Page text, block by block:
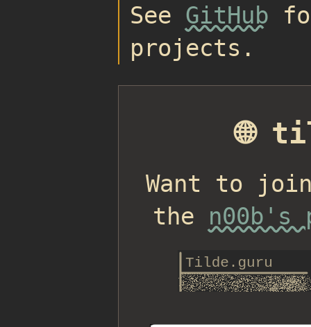
See GitHub
projects.
🌐
Want to
the n00b's